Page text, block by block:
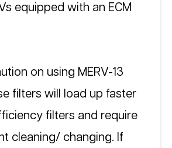
equipped with an ECM
on using MERV-13
filters will load up faster
filters and require
cleaning/ changing. If